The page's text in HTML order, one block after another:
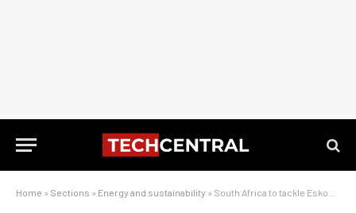
Home » Sections » Energy and sustainability » South Africa to tackle Eskom ‘mafia’ groups